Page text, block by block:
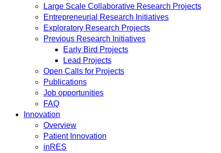
Large Scale Collaborative Research Projects
Entrepreneurial Research Initiatives
Exploratory Research Projects
Previous Research Initiatives
Early Bird Projects
Lead Projects
Open Calls for Projects
Publications
Job opportunities
FAQ
Innovation
Overview
Patient Innovation
inRES